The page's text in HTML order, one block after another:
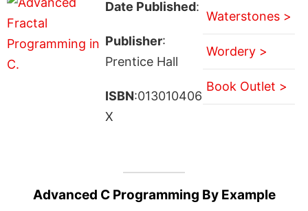
Date Published:
Publisher:
Prentice Hall
ISBN:013010406
X
Waterstones >
Wordery >
Book Outlet >
Advanced C Programming By Example